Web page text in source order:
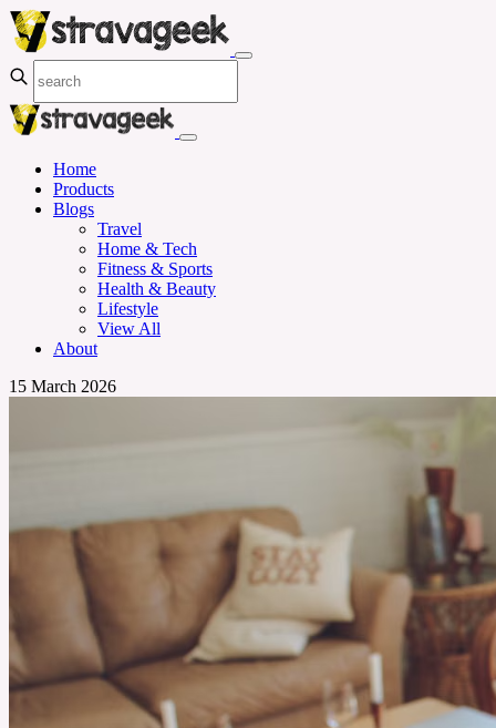
Home
Products
Blogs
Travel
Home & Tech
Fitness & Sports
Health & Beauty
Lifestyle
View All
About
15 March 2026